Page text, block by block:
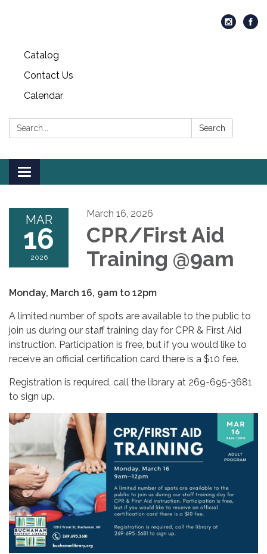
Catalog
Contact Us
Calendar
Search: Search
Toggle
navigation
MAR
16
2026
March 16, 2026
CPR/First Aid
Training @9am
Monday, March 16, 9am to 12pm
A limited number of spots are available to the public to
join us during our staff training day for CPR & First Aid
instruction. Participation is free, but if you would like to
receive an official certification card there is a $10 fee.
Registration is required, call the library at 269-695-3681
to sign up.